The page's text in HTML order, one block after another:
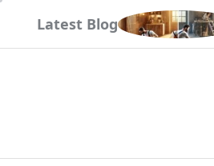
content
Latest Blog
This Season